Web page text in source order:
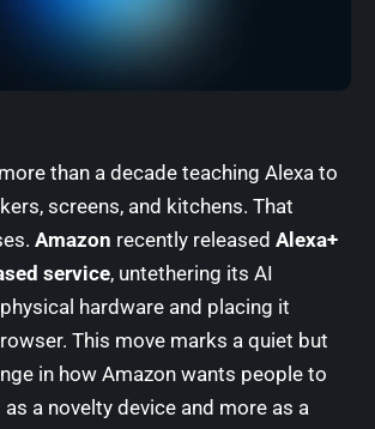
than a decade teaching Alexa to
screens, and kitchens. That
Amazon recently released Alexa+
service, untethering its AI
hardware and placing it
This move marks a quiet but
in how Amazon wants people to
a novelty device and more as a